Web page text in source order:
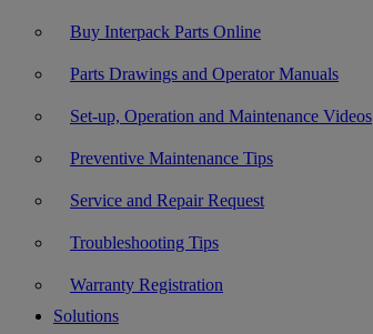
Buy Interpack Parts Online
Parts Drawings and Operator Manuals
Set-up, Operation and Maintenance Videos
Preventive Maintenance Tips
Service and Repair Request
Troubleshooting Tips
Warranty Registration
Solutions